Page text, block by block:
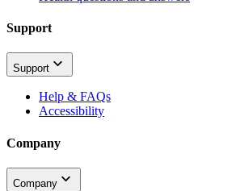
Support
Support
Help & FAQs
Accessibility
Company
Company